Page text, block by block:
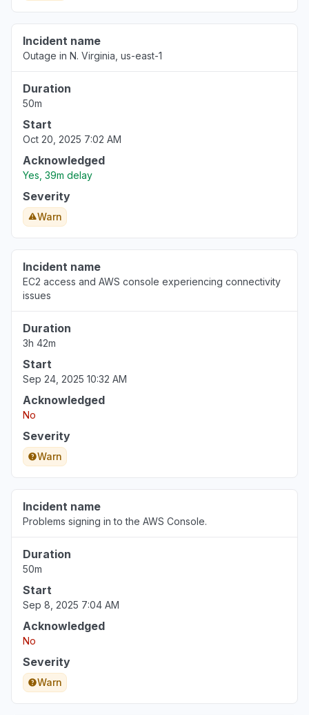
Incident name
Outage in N. Virginia, us-east-1
Duration
50m
Start
Oct 20, 2025 7:02 AM
Acknowledged
Yes, 39m delay
Severity
Warn
Incident name
EC2 access and AWS console experiencing connectivity
issues
Duration
3h 42m
Start
Sep 24, 2025 10:32 AM
Acknowledged
No
Severity
Warn
Incident name
Problems signing in to the AWS Console.
Duration
50m
Start
Sep 8, 2025 7:04 AM
Acknowledged
No
Severity
Warn